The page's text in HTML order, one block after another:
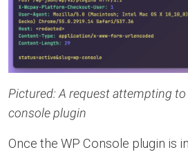
Pictured: A request attempting
console plugin
Once the WP Console plugin is